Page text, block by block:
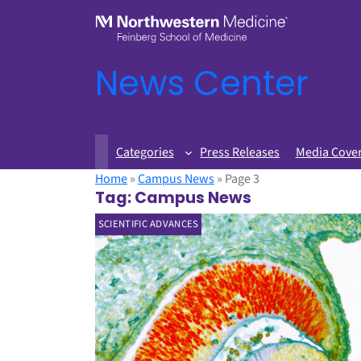
News Center
Categories Press Releases Media
Home»Campus News» Page 3
Tag:Campus News
SCIENTIFIC ADVANCES